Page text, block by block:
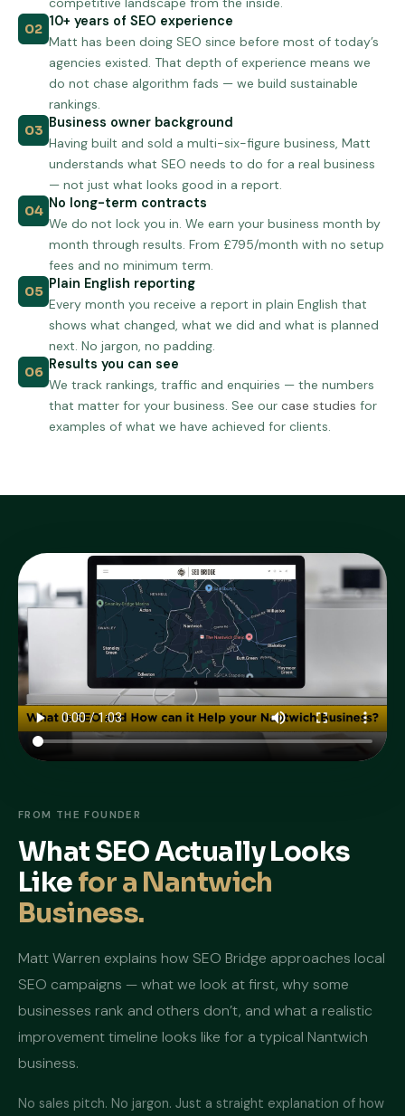
02 10+ years of SEO experience
Matt has been doing SEO since before most of today’s
agencies existed. That depth of experience means we
do not chase algorithm fads — we build sustainable
rankings.
03 Business owner background
Having built and sold a multi-six-figure business, Matt
understands what SEO needs to do for a real business
— not just what looks good in a report.
04 No long-term contracts
We do not lock you in. We earn your business month by
month through results. From £795/month with no setup
fees and no minimum term.
05 Plain English reporting
Every month you receive a report in plain English that
shows what changed, what we did and what is planned
next. No jargon, no padding.
06 Results you can see
We track rankings, traffic and enquiries — the numbers
that matter for your business. See our case studies for
examples of what we have achieved for clients.
FROM THE FOUNDER
What SEO Actually Looks
Likefor a Nantwich
Business.
Matt Warren explains how SEO Bridge approaches local
SEO campaigns — what we look at first, why some
businesses rank and others don’t, and what a realistic
improvement timeline looks like for a typical Nantwich
business.
No sales pitch. No jargon. Just a straight explanation of how